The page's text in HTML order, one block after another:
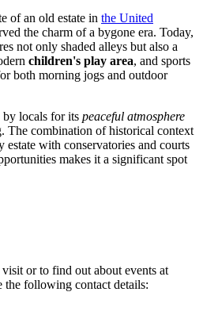
of an old estate in the United
the charm of a bygone era. Today,
not only shaded alleys but also a
children's play area, and sports
both morning jogs and outdoor
by locals for its peaceful atmosphere
The combination of historical context
with conservatories and courts
makes it a significant spot
or to find out about events at
the following contact details: